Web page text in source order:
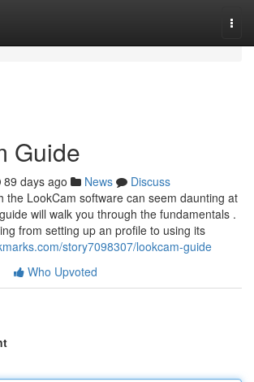
Guide
89 days ago News
Discuss
the LookCam software can seem daunting at
will walk you through the fundamentals .
from setting up an profile to using its
story7098307/lookcam-guide
Who Upvoted